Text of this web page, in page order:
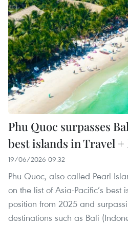
Phu Quoc surpasses
best islands in Travel
19/06/2026 09:32
Phu Quoc, also called Pearl
on the list of Asia-Pacific’s
position from 2025 and
destinations such as Bali